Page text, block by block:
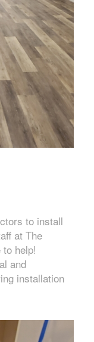
to install
at The
help!
and
installation